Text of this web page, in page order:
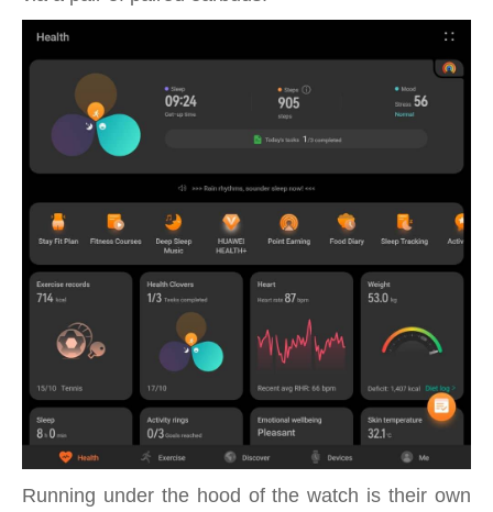
Running under the hood of the watch is their own